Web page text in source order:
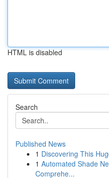
HTML is disabled
Search
Published News
1 Discovering This
1 Automated Shade
Comprehe...